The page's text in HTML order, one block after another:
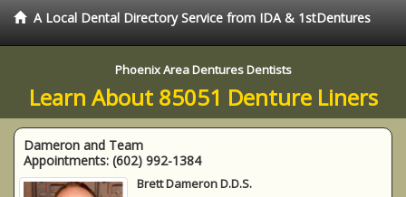
A Local Dental Directory Service from IDA & 1stDentures
Phoenix Area Dentures Dentists
Learn About 85051 Denture Liners
Dameron and Team
Appointments: (602) 992-1384
Brett Dameron D.D.S.